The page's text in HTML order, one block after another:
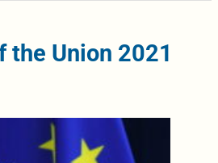
the Union 2021